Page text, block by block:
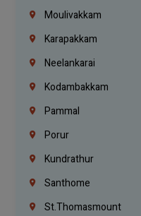
Moulivakkam
Karapakkam
Neelankarai
Kodambakkam
Pammal
Porur
Kundrathur
Santhome
St.Thomasmount